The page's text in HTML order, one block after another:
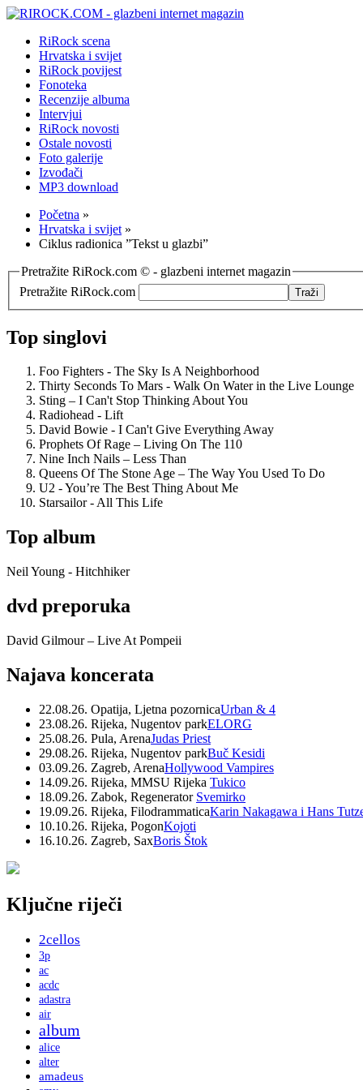
RiRock scena
Hrvatska i svijet
RiRock povijest
Fonoteka
Recenzije albuma
Intervjui
RiRock novosti
Ostale novosti
Foto galerije
Izvođači
MP3 download
Početna »
Hrvatska i svijet »
Ciklus radionica ”Tekst u glazbi”
Pretražite RiRock.com © - glazbeni internet magazin
Pretražite RiRock.com
Top singlovi
Foo Fighters - The Sky Is A Neighborhood
Thirty Seconds To Mars - Walk On Water in the Live Lounge
Sting – I Can't Stop Thinking About You
Radiohead - Lift
David Bowie - I Can't Give Everything Away
Prophets Of Rage – Living On The 110
Nine Inch Nails – Less Than
Queens Of The Stone Age – The Way You Used To Do
U2 - You’re The Best Thing About Me
Starsailor - All This Life
Top album
Neil Young - Hitchhiker
dvd preporuka
David Gilmour – Live At Pompeii
Najava koncerata
22.08.26. Opatija, Ljetna pozornicaUrban & 4
23.08.26. Rijeka, Nugentov parkELORG
25.08.26. Pula, ArenaJudas Priest
29.08.26. Rijeka, Nugentov parkBuč Kesidi
03.09.26. Zagreb, ArenaHollywood Vampires
14.09.26. Rijeka, MMSU Rijeka Tukico
18.09.26. Zabok, Regenerator Svemirko
19.09.26. Rijeka, FilodrammaticaKarin Nakagawa i Hans
10.10.26. Rijeka, PogonKojoti
16.10.26. Zagreb, SaxBoris Štok
Ključne riječi
2cellos
3p
ac
acdc
adastra
air
album
alice
alter
amadeus